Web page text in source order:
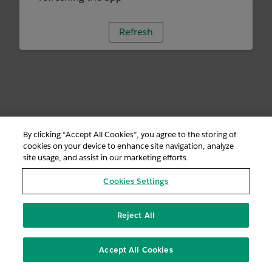
Refresh
By clicking “Accept All Cookies”, you agree to the storing of
cookies on your device to enhance site navigation, analyze
site usage, and assist in our marketing efforts.
Cookies Settings
Reject All
Accept All Cookies